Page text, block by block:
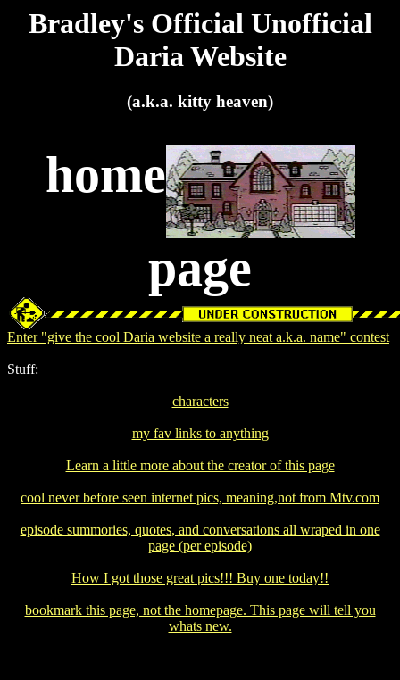
Bradley's Official Unofficial
Daria Website
(a.k.a. kitty heaven)
home
page
Enter "give the cool Daria website a really neat a.k.a. name" contest
Stuff:
characters
my fav links to anything
Learn a little more about the creator of this page
cool never before seen internet pics, meaning,not from Mtv.com
episode summories, quotes, and conversations all wraped in one
page (per episode)
How I got those great pics!!! Buy one today!!
bookmark this page, not the homepage. This page will tell you
whats new.